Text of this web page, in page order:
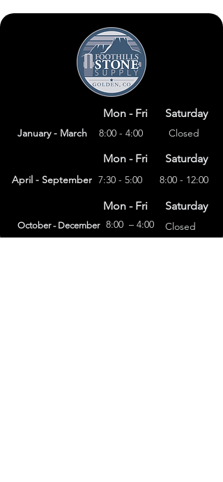
Mon - Fri
January - March 8:00 - 4:00
Mon - Fri
April - September 7:30 - 5:00
Mon - Fri
October - December 8:00 – 4:00
Saturday
Closed
Saturday
8:00 - 12:00
Saturday
Closed